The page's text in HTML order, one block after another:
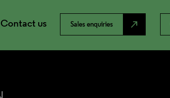
Contact us Sales enquiries north_east